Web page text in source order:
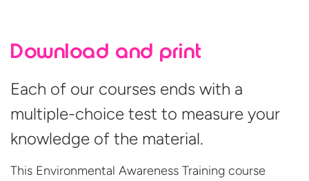
Download and print
Each of our courses ends with a
multiple-choice test to measure your
knowledge of the material.
This Environmental Awareness Training course